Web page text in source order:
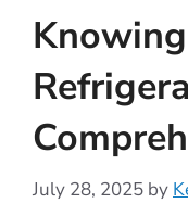
July 28, 2025 by